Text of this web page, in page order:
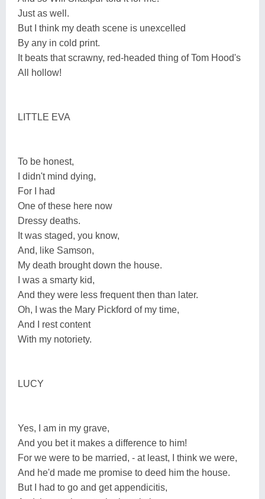
Just as well.
But I think my death scene is unexcelled
By any in cold print.
It beats that scrawny, red-headed thing of Tom Hood's
All hollow!
LITTLE EVA
To be honest,
I didn't mind dying,
For I had
One of these here now
Dressy deaths.
It was staged, you know,
And, like Samson,
My death brought down the house.
I was a smarty kid,
And they were less frequent then than later.
Oh, I was the Mary Pickford of my time,
And I rest content
With my notoriety.
LUCY
Yes, I am in my grave,
And you bet it makes a difference to him!
For we were to be married, - at least, I think we were,
And he'd made me promise to deed him the house.
But I had to go and get appendicitis,